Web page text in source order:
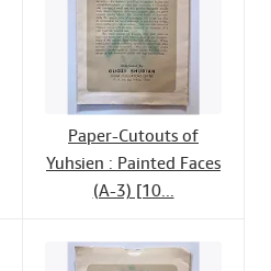
Paper-Cutouts of
Yuhsien : Painted Faces
(A-3) [10...